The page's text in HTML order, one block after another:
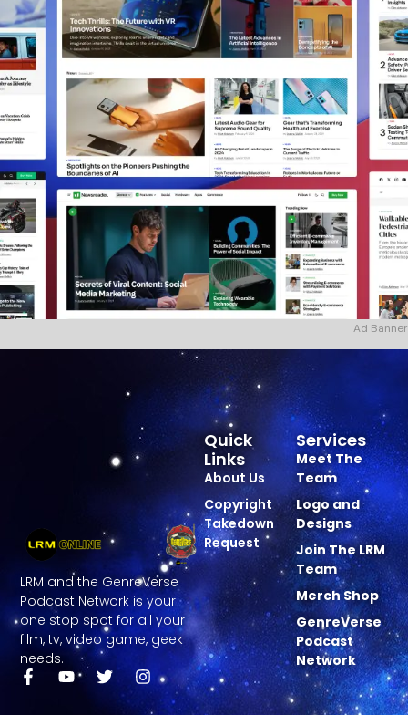
Ad Banner
LRM and the GenreVerse
Podcast Network is your
one stop spot for all your
film, tv, video game, geek
needs.
Services
Meet The
Team
Logo and
Designs
Join The LRM
Team
Merch Shop
GenreVerse
Podcast
Network
Quick
Links
About Us
Copyright
Takedown
Request